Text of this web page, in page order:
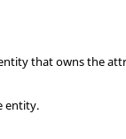
that owns the
entity.